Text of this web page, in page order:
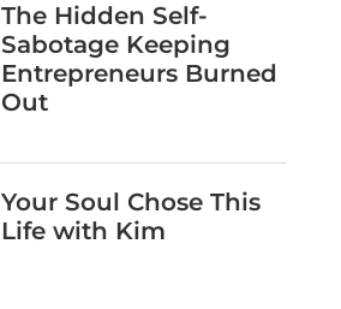
The Hidden Self-
Sabotage Keeping
Entrepreneurs Burned
Out
Your Soul Chose This
Life with Kim